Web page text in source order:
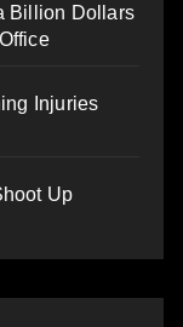
Billion Dollars
Injuries
Up